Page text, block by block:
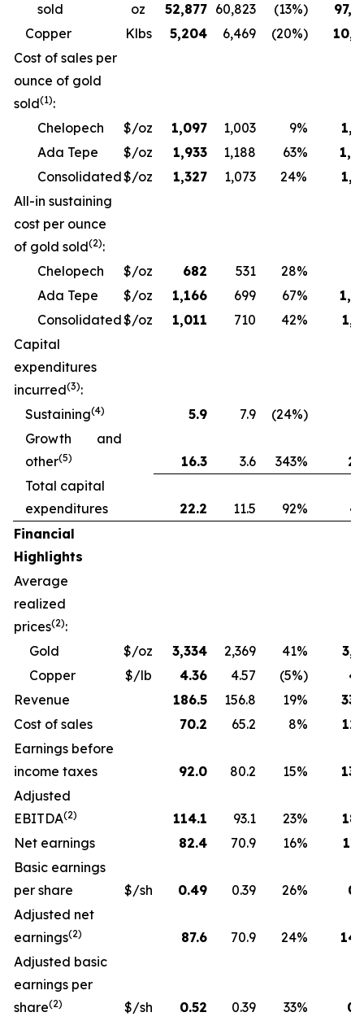
sold
oz 52,877 60,823 (13%)
Copper
Klbs 5,204 6,469 (20%)
Cost of sales per
ounce of gold
sold(1):
Chelopech
$/oz 1,097 1,003 9%
Ada Tepe
$/oz 1,933 1,188 63%
Consolidated$/oz 1,327 1,073 24%
All-in sustaining
cost per ounce
of gold sold(2):
Chelopech
$/oz 682 531 28%
Ada Tepe
$/oz 1,166 699 67%
Consolidated$/oz 1,011 710 42%
Capital
expenditures
incurred(3):
Sustaining(4) 5.9 7.9 (24%)
Growth and
other(5) 16.3 3.6 343%
Total capital
expenditures
22.2 11.5 92%
Financial
Highlights
Average
realized
prices(2):
Gold
$/oz 3,334 2,369 41%
Copper
$/lb 4.36 4.57 (5%)
Revenue
186.5 156.8 19%
Cost of sales
70.2 65.2 8%
Earnings before
income taxes
92.0 80.2 15%
Adjusted
EBITDA(2) 114.1 93.1 23%
Net earnings
82.4 70.9 16%
Basic earnings
per share
$/sh 0.49 0.39 26%
Adjusted net
earnings(2) 87.6 70.9 24%
Adjusted basic
earnings per
share(2) $/sh 0.52 0.39 33%